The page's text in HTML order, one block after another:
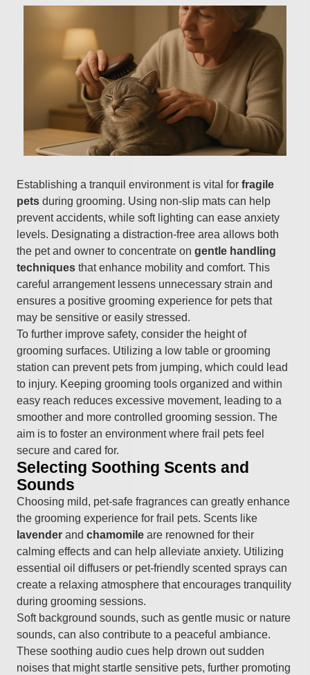
Establishing a tranquil environment is vital for fragile
pets during grooming. Using non-slip mats can help
prevent accidents, while soft lighting can ease anxiety
levels. Designating a distraction-free area allows both
the pet and owner to concentrate on gentle handling
techniques that enhance mobility and comfort. This
careful arrangement lessens unnecessary strain and
ensures a positive grooming experience for pets that
may be sensitive or easily stressed.
To further improve safety, consider the height of
grooming surfaces. Utilizing a low table or grooming
station can prevent pets from jumping, which could lead
to injury. Keeping grooming tools organized and within
easy reach reduces excessive movement, leading to a
smoother and more controlled grooming session. The
aim is to foster an environment where frail pets feel
secure and cared for.
Selecting Soothing Scents and
Sounds
Choosing mild, pet-safe fragrances can greatly enhance
the grooming experience for frail pets. Scents like
lavender and chamomile are renowned for their
calming effects and can help alleviate anxiety. Utilizing
essential oil diffusers or pet-friendly scented sprays can
create a relaxing atmosphere that encourages tranquility
during grooming sessions.
Soft background sounds, such as gentle music or nature
sounds, can also contribute to a peaceful ambiance.
These soothing audio cues help drown out sudden
noises that might startle sensitive pets, further promoting